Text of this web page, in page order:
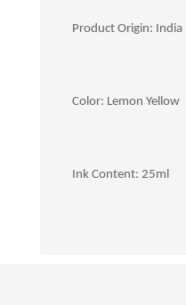
Product Origin: India
Color: Lemon Yellow
Ink Content: 25ml